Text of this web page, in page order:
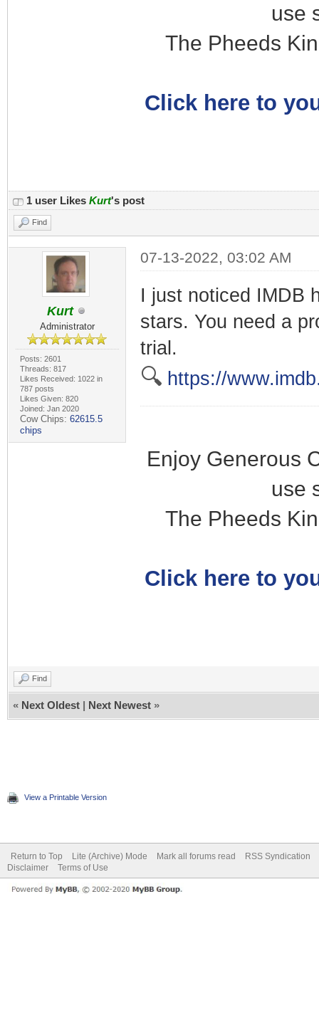
use
The Pheeds
Click here to
1 user Likes Kurt's post
Find
Kurt
Administrator
Posts: 2601
Threads: 817
Likes Received: 1022 in
787 posts
Likes Given: 820
Joined: Jan 2020
Cow Chips: 62615.5
chips
07-13-2022, 03:02 AM
I just noticed IMDB
stars. You need a
trial.
🔍 https://
Enjoy Generous
use
The Pheeds
Click here to
Find
« Next Oldest | Next Newest »
View a Printable Version
Return to Top Lite (Archive) Mode Mark all forums read
RSS Syndication
Disclaimer
Terms of Use